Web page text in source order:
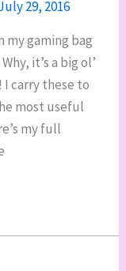
29, 2016
my gaming bag
it’s a big ol’
I carry these to
most useful
my full